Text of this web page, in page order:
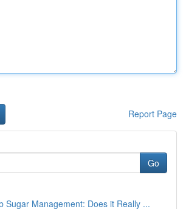
Report Page
Go
Sugar Management: Does it Really ...